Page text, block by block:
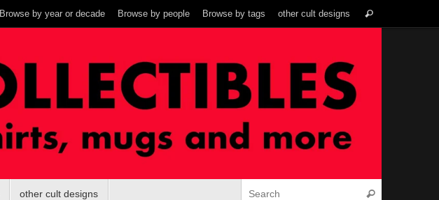
Browse by year or decade Browse by people Browse by tags other cult designs Search
other cult designs Search